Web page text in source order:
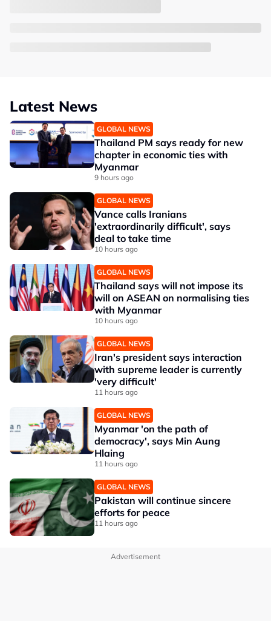
Latest News
GLOBAL NEWS
Thailand PM says ready for new
chapter in economic ties with
Myanmar
9 hours ago
GLOBAL NEWS
Vance calls Iranians
'extraordinarily difficult', says
deal to take time
10 hours ago
GLOBAL NEWS
Thailand says will not impose its
will on ASEAN on normalising ties
with Myanmar
10 hours ago
GLOBAL NEWS
Iran's president says interaction
with supreme leader is currently
'very difficult'
11 hours ago
GLOBAL NEWS
Myanmar 'on the path of
democracy', says Min Aung
Hlaing
11 hours ago
GLOBAL NEWS
Pakistan will continue sincere
efforts for peace
11 hours ago
Advertisement